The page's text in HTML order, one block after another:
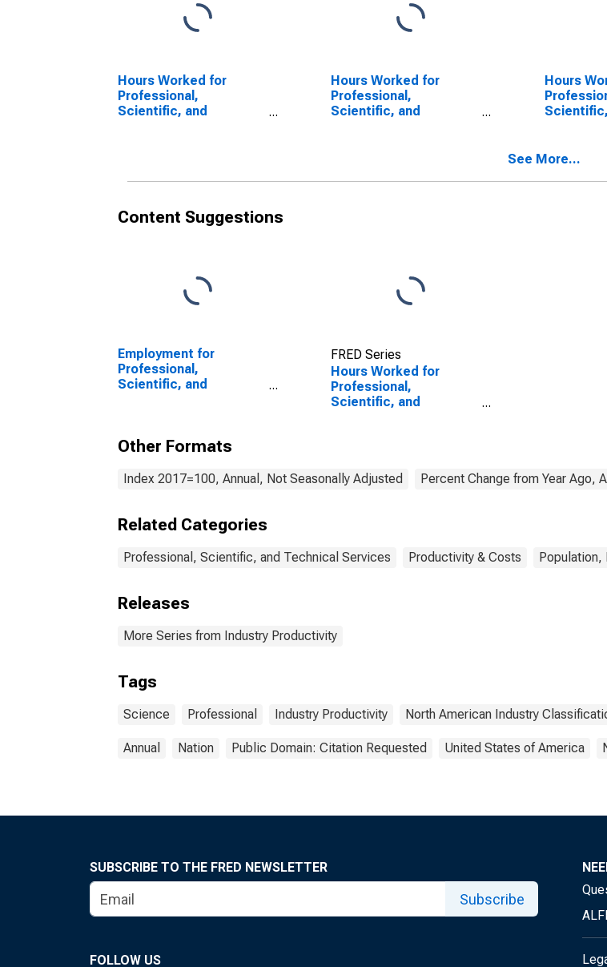
Hours Worked for
Professional,
Scientific, and
Hours Worked for
Professional,
Scientific, and
(NAICS 541) in the
Hours
Scientific,
(NAICS
See More...
Content Suggestions
Employment for
Professional,
Scientific, and
Services (NAICS 5415)
FRED Series
Hours Worked for
Professional,
Scientific, and
United States
Other Formats
Index 2017=100, Annual, Not Seasonally Adjusted Percent Change from Year Ago,
Related Categories
Professional, Scientific, and Technical Services Productivity & Costs Population,
Releases
More Series from Industry Productivity
Tags
Science Professional Industry Productivity North American Industry
Annual Nation Public Domain: Citation Requested United States of America
SUBSCRIBE TO THE FRED NEWSLETTER
Subscribe
FOLLOW US